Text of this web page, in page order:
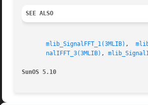
SEE ALSO
mlib_SignalFFT_1(3MLIB) ,
nalIFFT_3(3MLIB) ,
SunOS 5.10